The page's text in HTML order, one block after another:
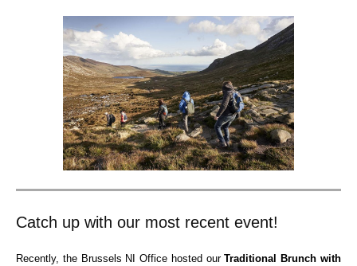
Catch up with our most recent event!
Recently, the Brussels NI Office hosted ourTraditional Brunch with